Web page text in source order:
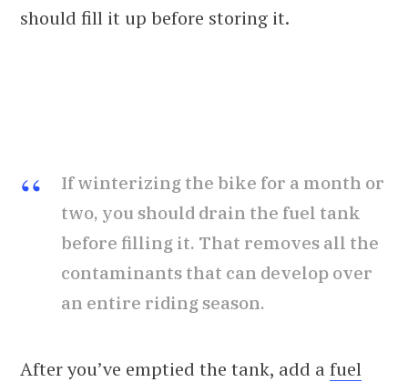
should fill it up before storing it.
If winterizing the bike for a month or
two, you should drain the fuel tank
before filling it. That removes all the
contaminants that can develop over
an entire riding season.
After you’ve emptied the tank, add a fuel